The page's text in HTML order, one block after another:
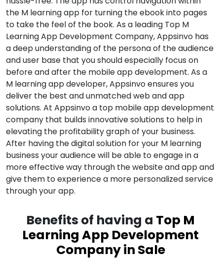
the M learning app for turning the ebook into pages
to take the feel of the book. As a leading Top M
Learning App Development Company, Appsinvo has
a deep understanding of the persona of the audience
and user base that you should especially focus on
before and after the mobile app development. As a
M learning app developer, Appsinvo ensures you
deliver the best and unmatched web and app
solutions. At Appsinvo a top mobile app development
company that builds innovative solutions to help in
elevating the profitability graph of your business.
After having the digital solution for your M learning
business your audience will be able to engage in a
more effective way through the website and app and
give them to experience a more personalized service
through your app.
Benefits of having a Top M
Learning App Development
Company in Sale